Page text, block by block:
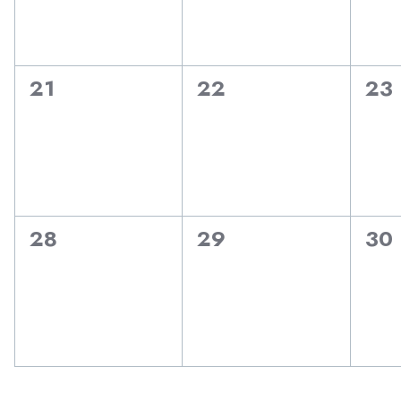
0
21
0
22
0
23
0
28
0
29
0
30